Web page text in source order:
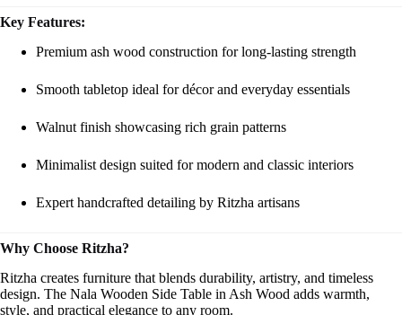
Key Features:
Premium ash wood construction for long-lasting strength
Smooth tabletop ideal for décor and everyday essentials
Walnut finish showcasing rich grain patterns
Minimalist design suited for modern and classic interiors
Expert handcrafted detailing by Ritzha artisans
Why Choose Ritzha?
Ritzha creates furniture that blends durability, artistry, and timeless
design. The Nala Wooden Side Table in Ash Wood adds warmth,
style, and practical elegance to any room.